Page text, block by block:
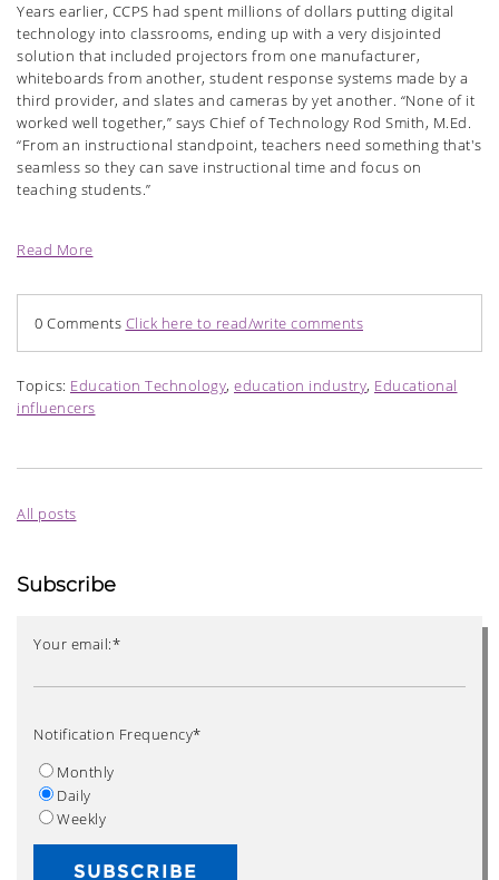
Years earlier, CCPS had spent millions of dollars putting digital
technology into classrooms, ending up with a very disjointed
solution that included projectors from one manufacturer,
whiteboards from another, student response systems made by a
third provider, and slates and cameras by yet another. “None of it
worked well together,” says Chief of Technology Rod Smith, M.Ed.
“From an instructional standpoint, teachers need something that's
seamless so they can save instructional time and focus on
teaching students.”
Read More
0 Comments Click here to read/write comments
Topics: Education Technology, education industry, Educational
influencers
All posts
Subscribe
Your email:*
Notification Frequency*
Monthly
Daily
Weekly